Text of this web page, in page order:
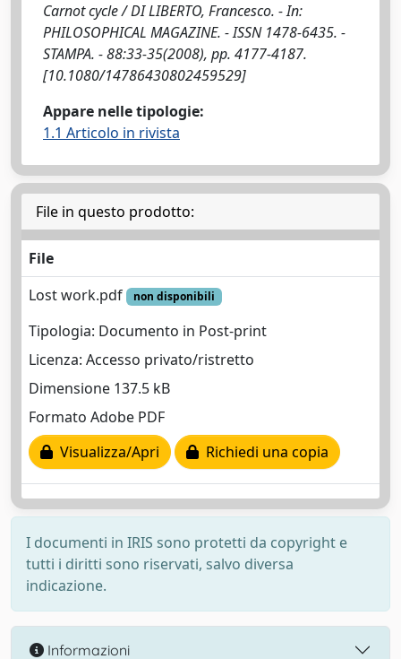
Carnot cycle / DI LIBERTO, Francesco. - In:
PHILOSOPHICAL MAGAZINE. - ISSN 1478-6435. -
STAMPA. - 88:33-35(2008), pp. 4177-4187.
[10.1080/14786430802459529]
Appare nelle tipologie:
1.1 Articolo in rivista
File in questo prodotto:
File
Lost work.pdf
non disponibili
Tipologia: Documento in Post-print
Licenza: Accesso privato/ristretto
Dimensione 137.5 kB
Formato Adobe PDF
Visualizza/Apri
Richiedi una copia
I documenti in IRIS sono protetti da copyright e
tutti i diritti sono riservati, salvo diversa
indicazione.
Informazioni